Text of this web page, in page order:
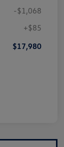
-$1,068
+$85
$17,980